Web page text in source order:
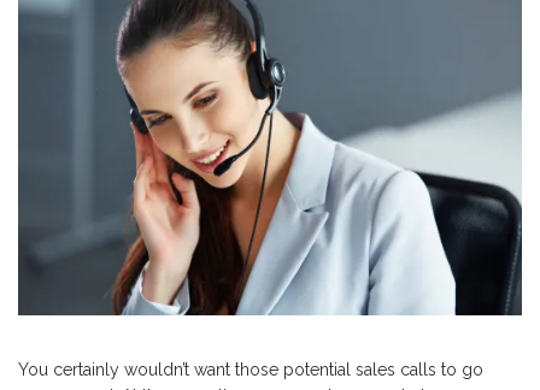
You certainly wouldn’t want those potential sales calls to go